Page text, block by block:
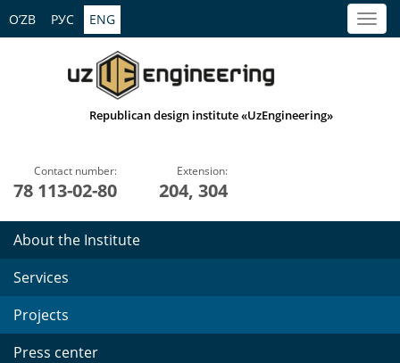
O’ZB РУС ENG
Republican design institute «UzEngineering»
Contact number:
78 113-02-80
Extension:
204, 304
About the Institute
Services
Projects
Press center